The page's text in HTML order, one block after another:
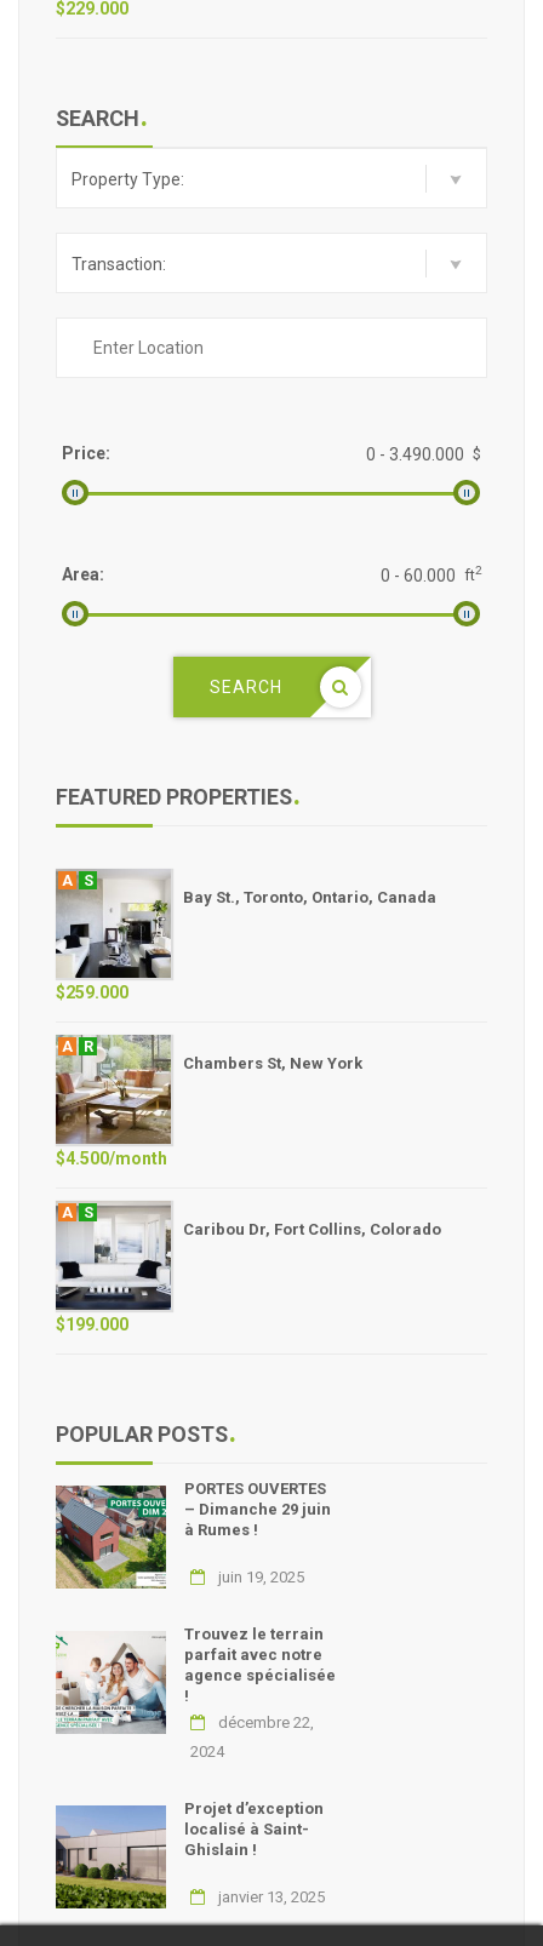
$229.000
SEARCH
Property Type:
Transaction:
Price: $
Area: ft2
SEARCH
FEATURED PROPERTIES
A
S
Bay St., Toronto, Ontario, Canada
$259.000
A
R
Chambers St, New York
$4.500/month
A
S
Caribou Dr, Fort Collins, Colorado
$199.000
POPULAR POSTS
PORTES OUVERTES
– Dimanche 29 juin
à Rumes !
juin 19, 2025
Trouvez le terrain
parfait avec notre
agence spécialisée
!
décembre 22,
2024
Projet d’exception
localisé à Saint-
Ghislain !
janvier 13, 2025